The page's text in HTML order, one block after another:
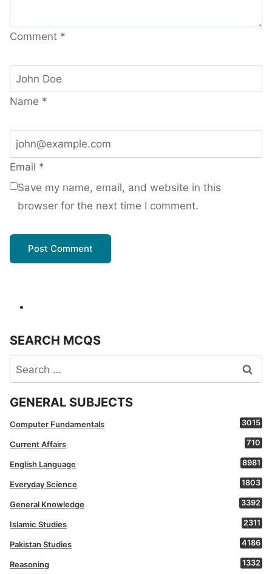
Comment *
Name *
Email *
Save my name, email, and website in this
browser for the next time I comment.
SEARCH MCQS
Search
for:
GENERAL SUBJECTS
Computer Fundamentals 3015
Current Affairs 710
English Language 8981
Everyday Science 1803
General Knowledge 3392
Islamic Studies 2311
Pakistan Studies 4186
Reasoning 1332